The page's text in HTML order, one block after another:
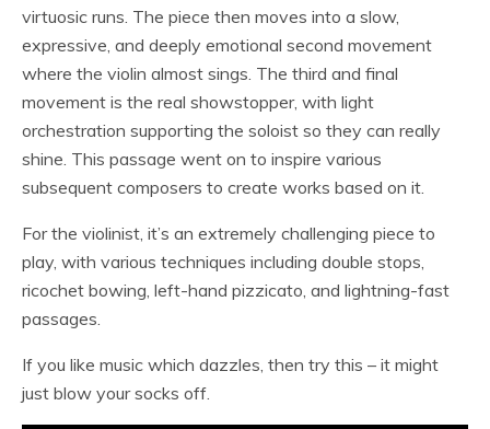
virtuosic runs. The piece then moves into a slow,
expressive, and deeply emotional second movement
where the violin almost sings. The third and final
movement is the real showstopper, with light
orchestration supporting the soloist so they can really
shine. This passage went on to inspire various
subsequent composers to create works based on it.
For the violinist, it’s an extremely challenging piece to
play, with various techniques including double stops,
ricochet bowing, left-hand pizzicato, and lightning-fast
passages.
If you like music which dazzles, then try this – it might
just blow your socks off.